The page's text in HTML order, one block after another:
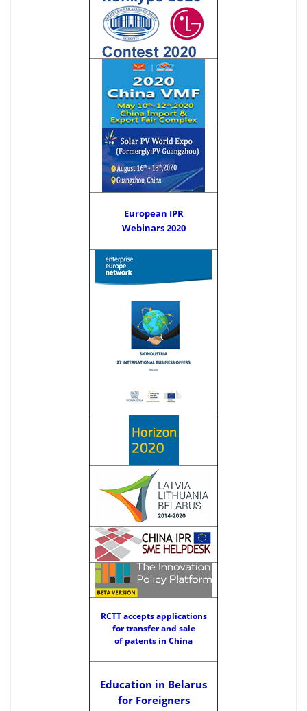
European IPR
Webinars 2020
RCTT accepts applications
for transfer and sale
of patents in China
Education in Belarus
for Foreigners